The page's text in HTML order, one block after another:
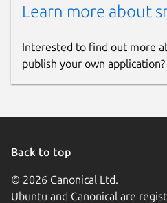
Learn more about
Interested to find out more
publish your own
Back to top
© 2026 Canonical Ltd.
Ubuntu and Canonical are